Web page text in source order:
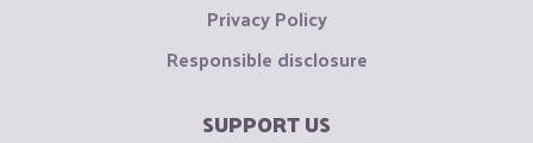
Privacy Policy
Responsible disclosure
SUPPORT US